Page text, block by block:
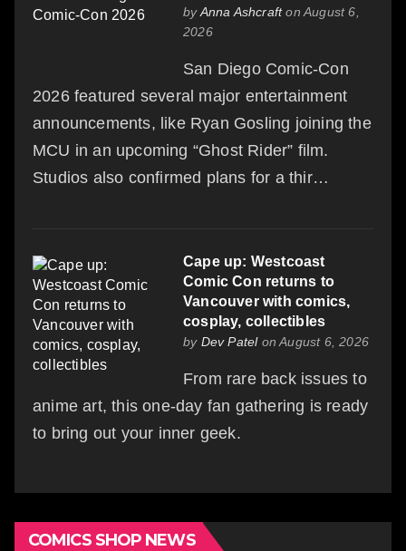
byAnna Ashcrafton August 6,
2026
San Diego Comic-Con
2026 featured several major entertainment
announcements, like Ryan Gosling joining the
MCU in an upcoming “Ghost Rider” film.
Studios also confirmed plans for a thir…
Cape up: Westcoast
Comic Con returns to
Vancouver with comics,
cosplay, collectibles
by Dev Patelon August 6, 2026
From rare back issues to
anime art, this one-day fan gathering is ready
to bring out your inner geek.
COMICS SHOP NEWS